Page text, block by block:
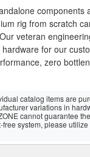
components
rig from scratch
veteran
for our
zero
catalog items are
variations in
cannot guarantee
system, please